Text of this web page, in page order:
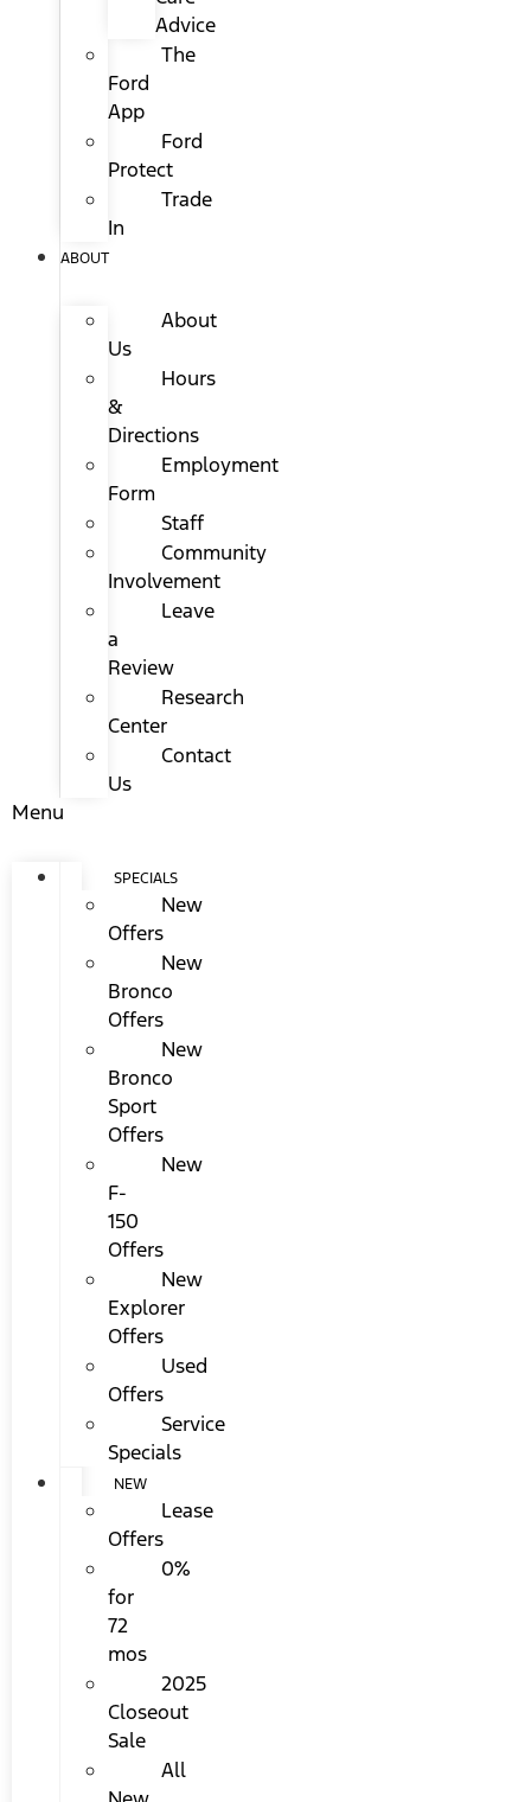
Advice
The
Ford
App
Ford
Protect
Trade
In
ABOUT
About
Us
Hours
&
Directions
Employment
Form
Staff
Community
Involvement
Leave
a
Review
Research
Center
Contact
Us
Menu
SPECIALS
New
Offers
New
Bronco
Offers
New
Bronco
Sport
Offers
New
F-
150
Offers
New
Explorer
Offers
Used
Offers
Service
Specials
NEW
Lease
Offers
0%
for
72
mos
2025
Closeout
Sale
All